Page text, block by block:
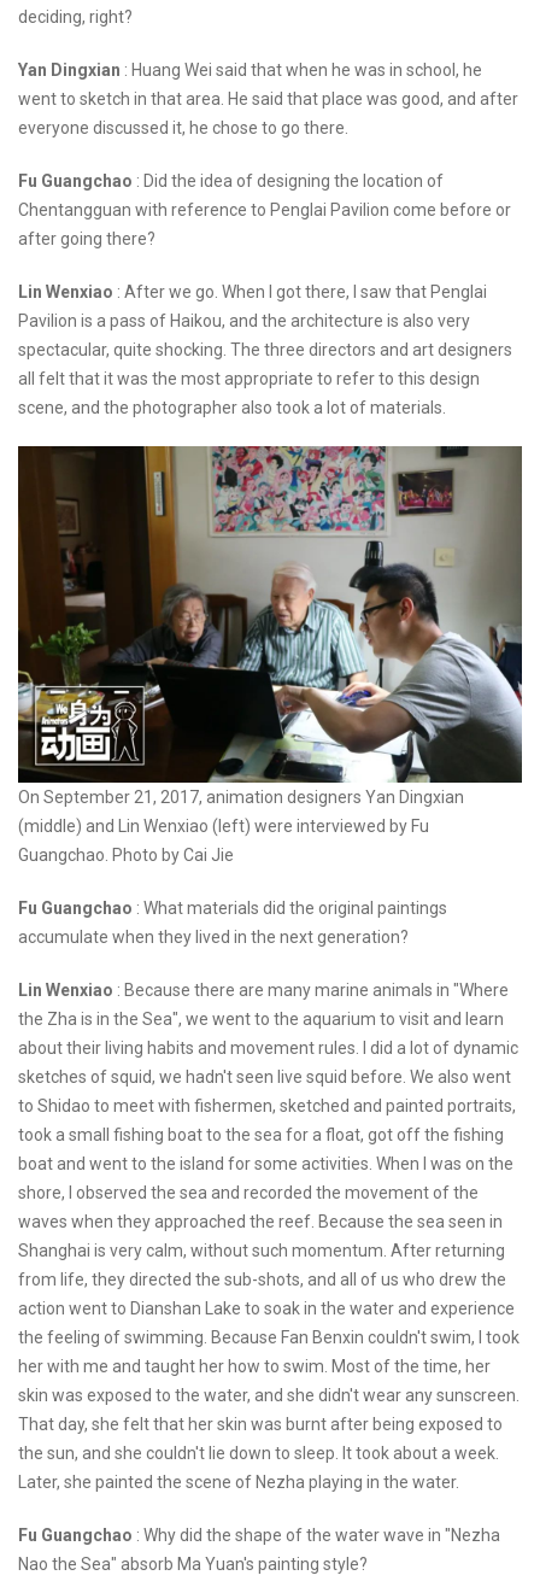
deciding, right?
Yan Dingxian : Huang Wei said that when he was in school, he
went to sketch in that area. He said that place was good, and after
everyone discussed it, he chose to go there.
Fu Guangchao : Did the idea of designing the location of
Chentangguan with reference to Penglai Pavilion come before or
after going there?
Lin Wenxiao : After we go. When I got there, I saw that Penglai
Pavilion is a pass of Haikou, and the architecture is also very
spectacular, quite shocking. The three directors and art designers
all felt that it was the most appropriate to refer to this design
scene, and the photographer also took a lot of materials.
On September 21, 2017, animation designers Yan Dingxian
(middle) and Lin Wenxiao (left) were interviewed by Fu
Guangchao. Photo by Cai Jie
Fu Guangchao : What materials did the original paintings
accumulate when they lived in the next generation?
Lin Wenxiao : Because there are many marine animals in "Where
the Zha is in the Sea", we went to the aquarium to visit and learn
about their living habits and movement rules. I did a lot of dynamic
sketches of squid, we hadn't seen live squid before. We also went
to Shidao to meet with fishermen, sketched and painted portraits,
took a small fishing boat to the sea for a float, got off the fishing
boat and went to the island for some activities. When I was on the
shore, I observed the sea and recorded the movement of the
waves when they approached the reef. Because the sea seen in
Shanghai is very calm, without such momentum. After returning
from life, they directed the sub-shots, and all of us who drew the
action went to Dianshan Lake to soak in the water and experience
the feeling of swimming. Because Fan Benxin couldn't swim, I took
her with me and taught her how to swim. Most of the time, her
skin was exposed to the water, and she didn't wear any sunscreen.
That day, she felt that her skin was burnt after being exposed to
the sun, and she couldn't lie down to sleep. It took about a week.
Later, she painted the scene of Nezha playing in the water.
Fu Guangchao : Why did the shape of the water wave in "Nezha
Nao the Sea" absorb Ma Yuan's painting style?